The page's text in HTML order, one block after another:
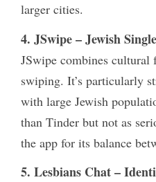
larger cities.
4. JSwipe – Jewish
JSwipe combines
swiping. It’s particularly
with large Jewish
than Tinder but not as
the app for its balance
5. Lesbians Chat –